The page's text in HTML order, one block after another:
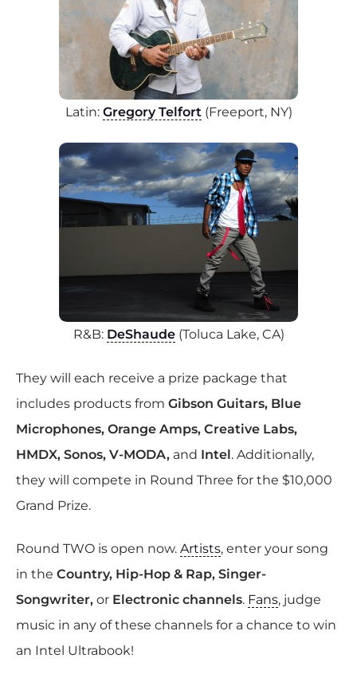
Latin: Gregory Telfort (Freeport, NY)
R&B: DeShaude (Toluca Lake, CA)
They will each receive a prize package that
includes products from Gibson Guitars, Blue
Microphones, Orange Amps, Creative Labs,
HMDX, Sonos, V-MODA, and Intel. Additionally,
they will compete in Round Three for the $10,000
Grand Prize.
Round TWO is open now. Artists, enter your song
in the Country, Hip-Hop & Rap, Singer-
Songwriter, or Electronic channels. Fans, judge
music in any of these channels for a chance to win
an Intel Ultrabook!